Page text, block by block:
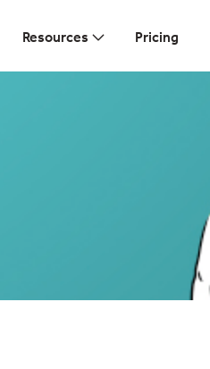
Resources Pricing